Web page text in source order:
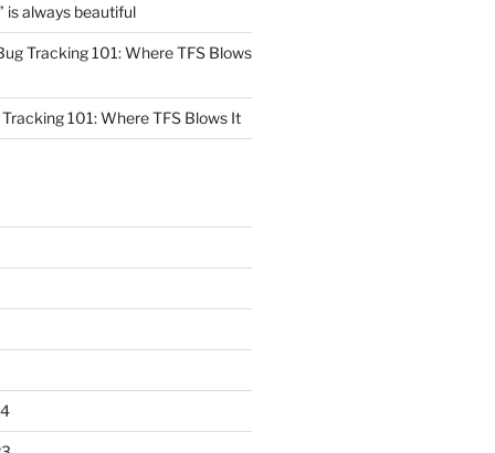
is always beautiful
Tracking 101: Where TFS Blows
101: Where TFS Blows It